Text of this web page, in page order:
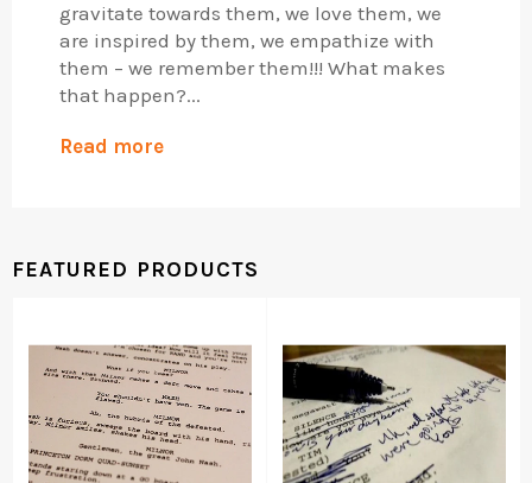
gravitate towards them, we love them, we
are inspired by them, we empathize with
them – we remember them!!! What makes
that happen?...
Read more
FEATURED PRODUCTS